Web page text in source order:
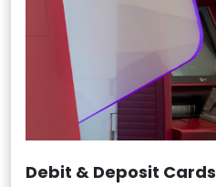
Debit & Deposit Cards